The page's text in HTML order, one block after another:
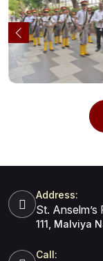
Address:
St.
111, Malviya
Call: